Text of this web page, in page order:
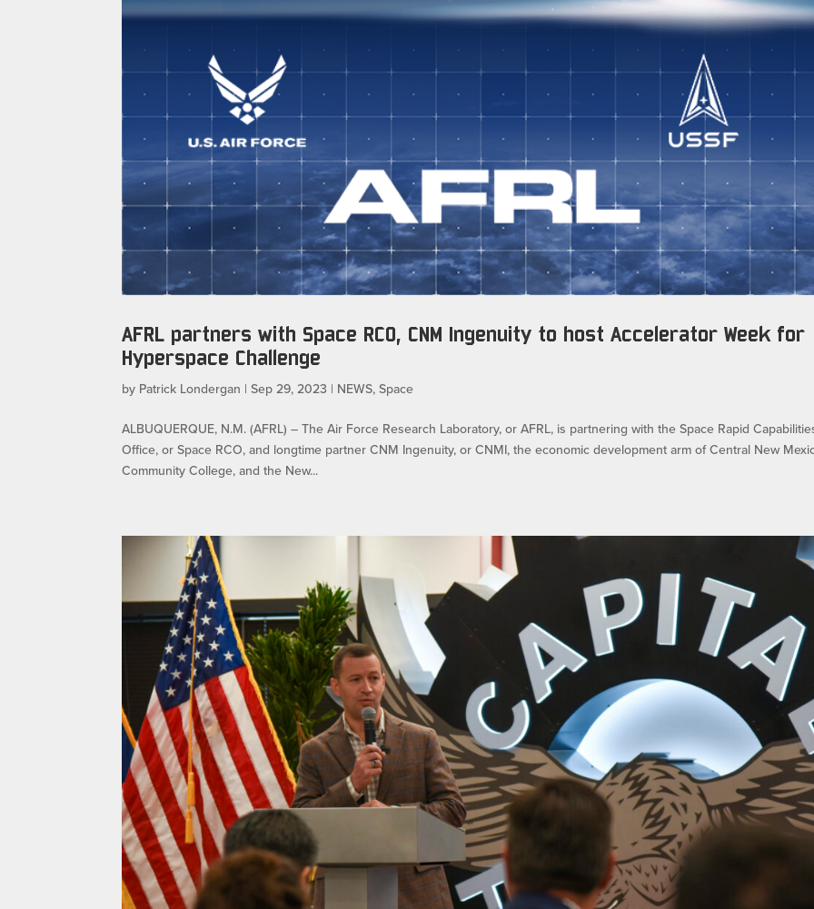
AFRL partners with Space RCO, CNM Ingenuity to host Accelerator Week for
Hyperspace Challenge
by Patrick Londergan |Sep 29, 2023 | NEWS,Space
ALBUQUERQUE, N.M. (AFRL) – The Air Force Research Laboratory, or AFRL, is partnering with the Space Rapid
Office, or Space RCO, and longtime partner CNM Ingenuity, or CNMI, the economic development arm of Central New
Community College, and the New...